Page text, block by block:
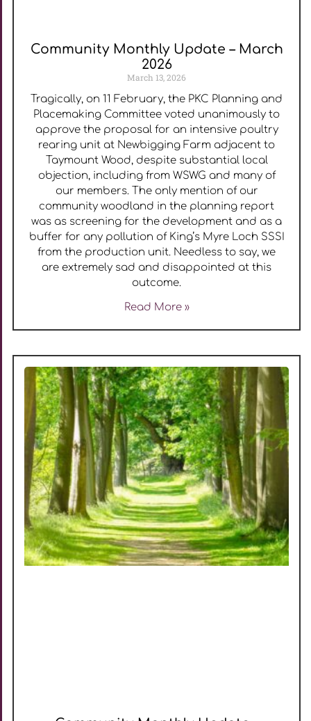
Community Monthly Update – March
2026
March 13, 2026
Tragically, on 11 February, the PKC Planning and
Placemaking Committee voted unanimously to
approve the proposal for an intensive poultry
rearing unit at Newbigging Farm adjacent to
Taymount Wood, despite substantial local
objection, including from WSWG and many of
our members. The only mention of our
community woodland in the planning report
was as screening for the development and as a
buffer for any pollution of King’s Myre Loch SSSI
from the production unit. Needless to say, we
are extremely sad and disappointed at this
outcome.
Read More »